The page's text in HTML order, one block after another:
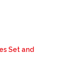
Set and